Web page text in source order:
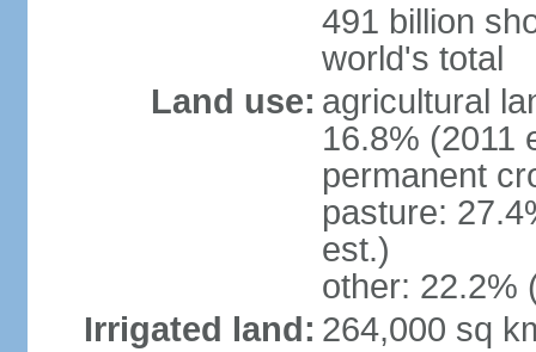
491 billion
world's total
Land use: agricultural
16.8% (2011
permanent
pasture:
est.)
other: 22.2%
Irrigated land: 264,000 sq